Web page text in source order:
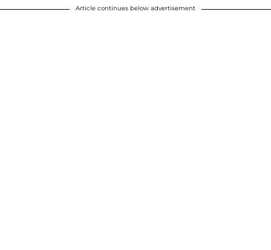
Article continues below advertisement